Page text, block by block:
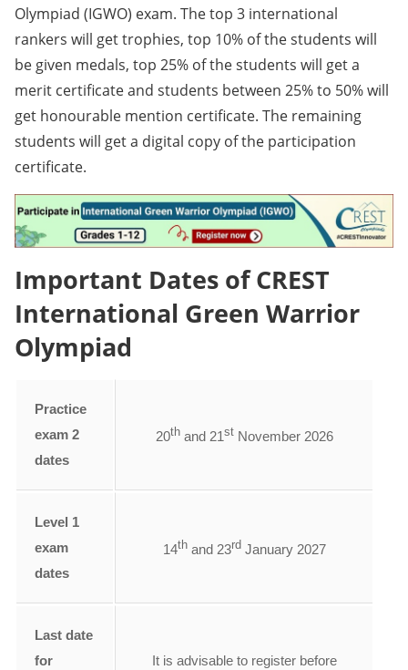
Olympiad (IGWO) exam. The top 3 international
rankers will get trophies, top 10% of the students will
be given medals, top 25% of the students will get a
merit certificate and students between 25% to 50% will
get honourable mention certificate. The remaining
students will get a digital copy of the participation
certificate.
Important Dates of CREST
International Green Warrior
Olympiad
Practice
exam 2
dates
20thand 21stNovember 2026
Level 1
exam
dates
14thand 23rdJanuary 2027
Last date
for
It is advisable to register before